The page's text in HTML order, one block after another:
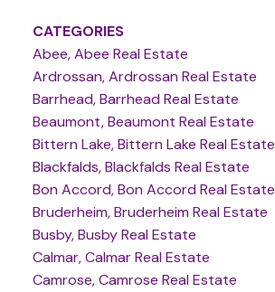
CATEGORIES
Abee, Abee Real Estate
Ardrossan, Ardrossan Real Estate
Barrhead, Barrhead Real Estate
Beaumont, Beaumont Real Estate
Bittern Lake, Bittern Lake Real Estate
Blackfalds, Blackfalds Real Estate
Bon Accord, Bon Accord Real Estate
Bruderheim, Bruderheim Real Estate
Busby, Busby Real Estate
Calmar, Calmar Real Estate
Camrose, Camrose Real Estate